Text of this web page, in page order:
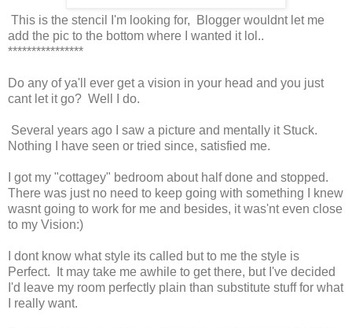
This is the stencil I'm looking for, Blogger wouldnt let me
add the pic to the bottom where I wanted it lol..
****************
Do any of ya'll ever get a vision in your head and you just
cant let it go? Well I do.
Several years ago I saw a picture and mentally it Stuck.
Nothing I have seen or tried since, satisfied me.
I got my "cottagey" bedroom about half done and stopped.
There was just no need to keep going with something I knew
wasnt going to work for me and besides, it was'nt even close
to my Vision:)
I dont know what style its called but to me the style is
Perfect. It may take me awhile to get there, but I've decided
I'd leave my room perfectly plain than substitute stuff for what
I really want.